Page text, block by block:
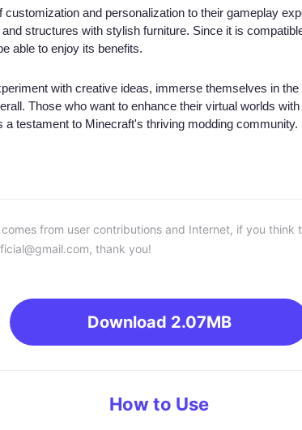
customization and personalization to their gameplay
structures with stylish furniture. Since it is
able to enjoy its benefits.
with creative ideas, immerse themselves in
Those who want to enhance their virtual worlds
a testament to Minecraft's thriving modding community.
from user contributions and Internet, if you think
, thank you!
Download 2.07MB
How to Use